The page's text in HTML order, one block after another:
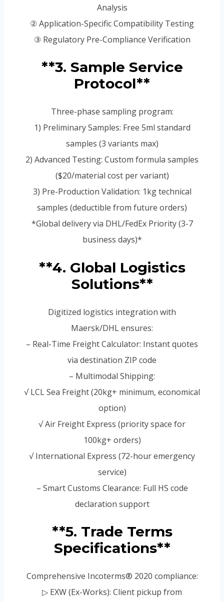
Analysis
② Application-Specific Compatibility Testing
③ Regulatory Pre-Compliance Verification
**3. Sample Service
Protocol**
Three-phase sampling program:
1) Preliminary Samples: Free 5ml standard
samples (3 variants max)
2) Advanced Testing: Custom formula samples
($20/material cost per variant)
3) Pre-Production Validation: 1kg technical
samples (deductible from future orders)
*Global delivery via DHL/FedEx Priority (3-7
business days)*
**4. Global Logistics
Solutions**
Digitized logistics integration with
Maersk/DHL ensures:
– Real-Time Freight Calculator: Instant quotes
via destination ZIP code
– Multimodal Shipping:
√ LCL Sea Freight (20kg+ minimum, economical
option)
√ Air Freight Express (priority space for
100kg+ orders)
√ International Express (72-hour emergency
service)
– Smart Customs Clearance: Full HS code
declaration support
**5. Trade Terms
Specifications**
Comprehensive Incoterms® 2020 compliance:
▷ EXW (Ex-Works): Client pickup from